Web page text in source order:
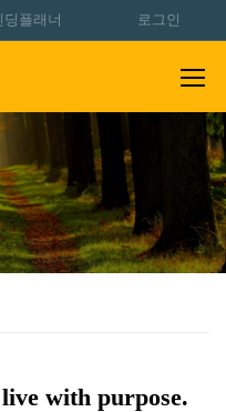
딩플래너 로그인
with purpose.